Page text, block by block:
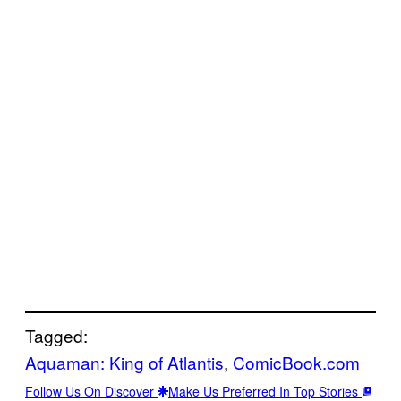
Tagged:
Aquaman: King of Atlantis, ComicBook.com
Follow Us On Discover Make Us Preferred In Top Stories